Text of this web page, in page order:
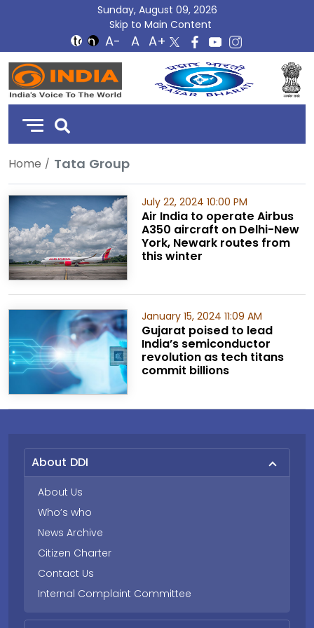
Sunday, August 09, 2026
Skip to Main Content
DD
India
Home Tata Group
July 22, 2024 10:00 PM
Air India to operate Airbus
A350 aircraft on Delhi-New
York, Newark routes from
this winter
January 15, 2024 11:09 AM
Gujarat poised to lead
India’s semiconductor
revolution as tech titans
commit billions
About DDI
About Us
Who’s who
News Archive
Citizen Charter
Contact Us
Internal Complaint Committee